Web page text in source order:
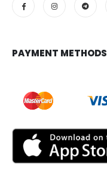
PAYMENT METHODS